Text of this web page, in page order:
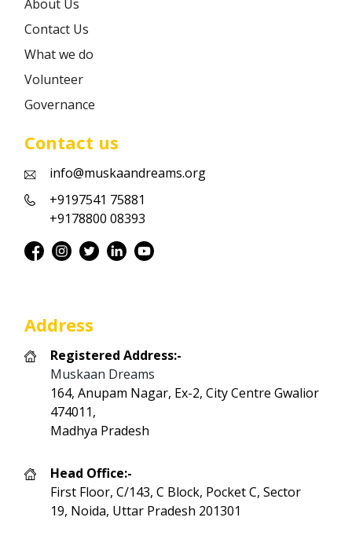
About Us
Contact Us
What we do
Volunteer
Governance
Contact us
info@muskaandreams.org
+9197541 75881
+9178800 08393
Address
Registered Address:-
Muskaan Dreams
164, Anupam Nagar, Ex-2, City Centre Gwalior
474011,
Madhya Pradesh
Head Office:-
First Floor, C/143, C Block, Pocket C, Sector
19, Noida, Uttar Pradesh 201301